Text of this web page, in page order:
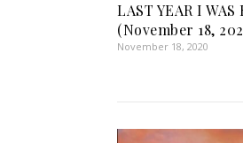
LAST YEAR I
(November 18,
November 18, 2020